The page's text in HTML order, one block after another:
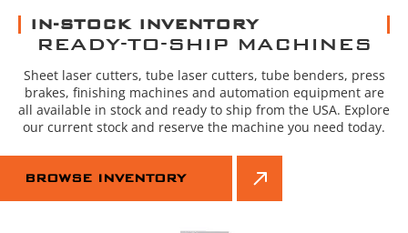
IN-STOCK INVENTORY
READY-TO-SHIP MACHINES
Sheet laser cutters, tube laser cutters, tube benders, press
brakes, finishing machines and automation equipment are
all available in stock and ready to ship from the USA. Explore
our current stock and reserve the machine you need today.
BROWSE INVENTORY